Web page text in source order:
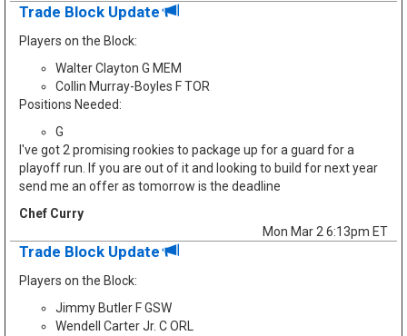
Trade Block Update
Players on the Block:
Walter Clayton G MEM
Collin Murray-Boyles F TOR
Positions Needed:
G
I've got 2 promising rookies to package up for a guard for a
playoff run. If you are out of it and looking to build for next year
send me an offer as tomorrow is the deadline
Chef Curry
Mon Mar 2 6:13pm ET
Trade Block Update
Players on the Block:
Jimmy Butler F GSW
Wendell Carter Jr. C ORL